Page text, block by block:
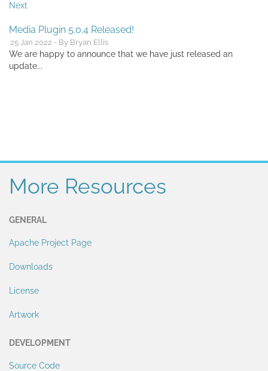
Next
Media Plugin 5.0.4 Released!
25 Jan 2022 - By Bryan Ellis
We are happy to announce that we have just released an
update...
More Resources
GENERAL
Apache Project Page
Downloads
License
Artwork
DEVELOPMENT
Source Code